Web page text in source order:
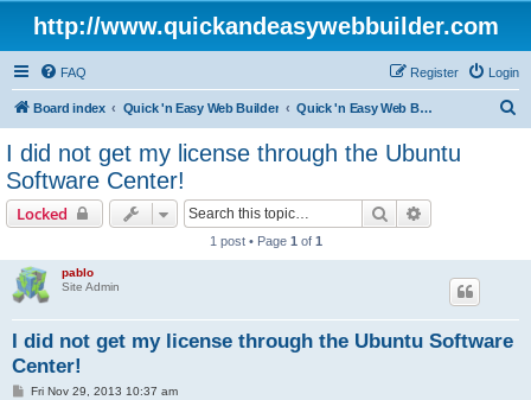
http://www.quickandeasywebbuilder.com
FAQ Login
Register
Board index Quick 'n Easy Web Builder Quick 'n Easy Web Builder Order and Activation Issues
I did not get my license through the Ubuntu
Software Center!
Locked Search
1 post • Page 1 of 1
pablo
Site Admin
I did not get my license through the Ubuntu Software
Center!
PFri Nov 29, 2013 10:37 am